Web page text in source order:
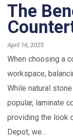
The
April 16, 2025
When choosing a
workspace,
While natural
popular, laminate
providing the look
Depot, we...